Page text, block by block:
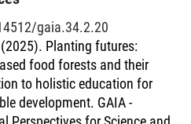
gaia.34.2.20
Planting futures:
food forests and their
to holistic education for
development. GAIA -